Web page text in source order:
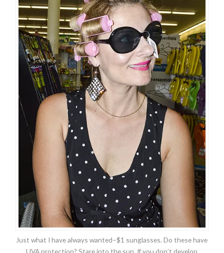
Just what I have always wanted–$1 sunglasses. Do these have